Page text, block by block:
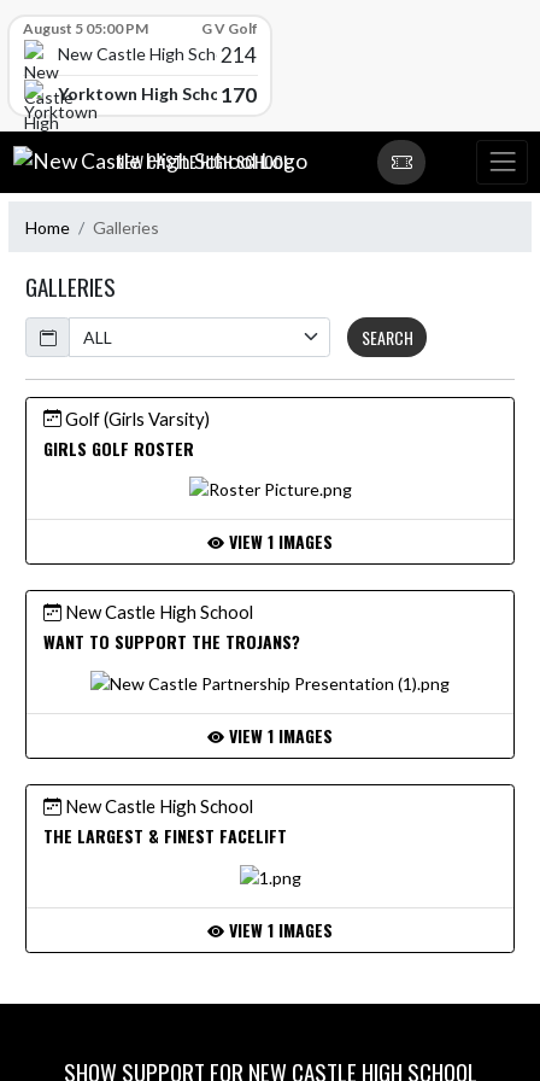
August 5 05:00 PM G V Golf
New Castle High School214
Yorktown High School170
Skip Navigation Menu
NEW CASTLE HIGH SCHOOL
Home Galleries
GALLERIES
Calendar
SEARCH
Golf (Girls Varsity)
GIRLS GOLF ROSTER
VIEW 1 IMAGES
New Castle High School
WANT TO SUPPORT THE TROJANS?
VIEW 1 IMAGES
New Castle High School
THE LARGEST & FINEST FACELIFT
VIEW 1 IMAGES
SHOW SUPPORT FOR NEW CASTLE HIGH SCHOOL